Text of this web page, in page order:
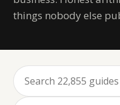
things nobody else